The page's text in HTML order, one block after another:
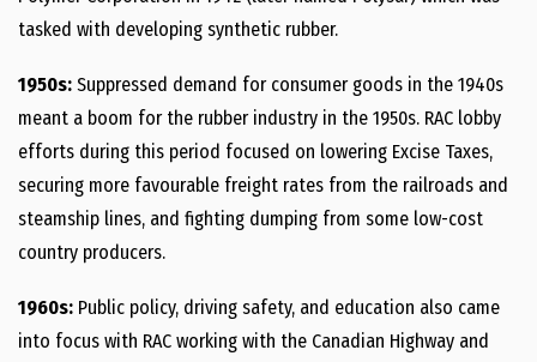
tasked with developing synthetic rubber.
1950s: Suppressed demand for consumer goods in the 1940s
meant a boom for the rubber industry in the 1950s. RAC lobby
efforts during this period focused on lowering Excise Taxes,
securing more favourable freight rates from the railroads and
steamship lines, and fighting dumping from some low-cost
country producers.
1960s: Public policy, driving safety, and education also came
into focus with RAC working with the Canadian Highway and